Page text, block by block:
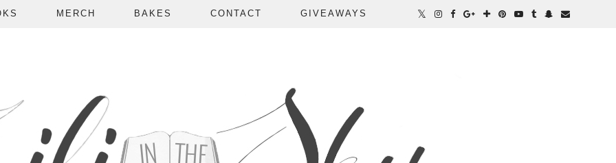
MERCH BAKES CONTACT GIVEAWAYS